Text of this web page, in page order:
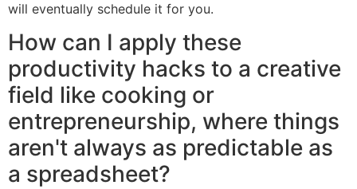
will eventually schedule it for you.
How can I apply these
productivity hacks to a creative
field like cooking or
entrepreneurship, where things
aren't always as predictable as
a spreadsheet?